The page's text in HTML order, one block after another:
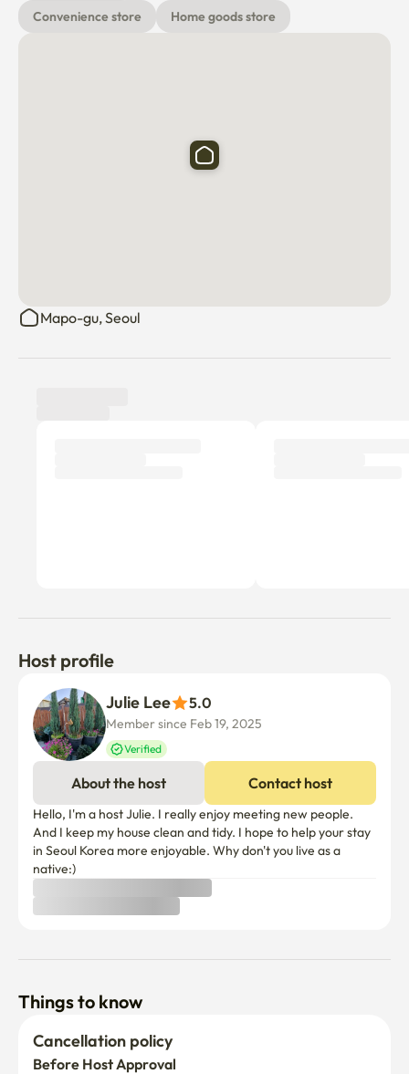
Convenience store
Home goods store
Mapo-gu, Seoul
Host profile
Julie Lee 5.0
Member since Feb 19, 2025
Verified
About the host Contact host
Hello, I'm a host Julie. I really enjoy meeting new people.
And I keep my house clean and tidy. I hope to help your stay
in Seoul Korea more enjoyable. Why don't you live as a
native:)
Things to know
Cancellation policy
Before Host Approval